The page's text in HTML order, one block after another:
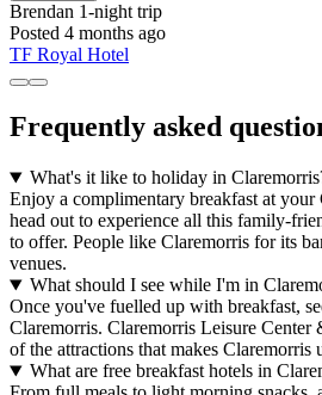
Brendan 1-night trip
Posted 4 months ago
TF Royal Hotel
Frequently asked
What's it like to holiday in
Enjoy a complimentary breakfast at your
head out to experience all this family-
to offer. People like Claremorris for its
venues.
What should I see while I'm in
Once you've fuelled up with breakfast,
Claremorris. Claremorris Leisure
of the attractions that makes Claremorris
What are free breakfast hotels in